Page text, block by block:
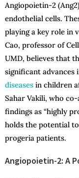
Angiopoietin-2
endothelial cells.
playing a key role in
Cao, professor of
UMD, believes that
significant advances
diseases in children
Sahar Vakili, who
findings as “highly
holds the potential
progeria patients.
Angiopoietin-2: A